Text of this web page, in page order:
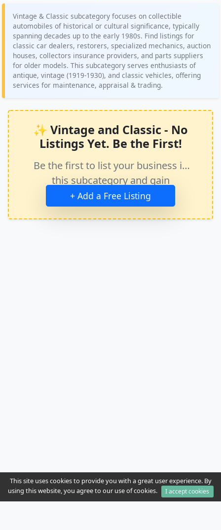
Vintage & Classic subcategory focuses on collectible
automobiles of historical or cultural significance, typically
spanning decades up to the early 1980s. Find listings for
classic car dealers, restorers, specialized mechanics, auction
houses, collectors insurance providers, and parts suppliers
for older models. This subcategory serves enthusiasts of
antique, vintage (1919-1930), and classic vehicles, offering
services for maintenance, appraisal & trading.
✨ Vintage and Classic - No
Listings Yet. Be the First!
Be the first to list your business in
this subcategory and gain
immediate exposure.
+ Add a Free Listing
This site uses cookies to provide you with a great user experience. By
using this website, you agree to our use of cookies.
I accept cookies